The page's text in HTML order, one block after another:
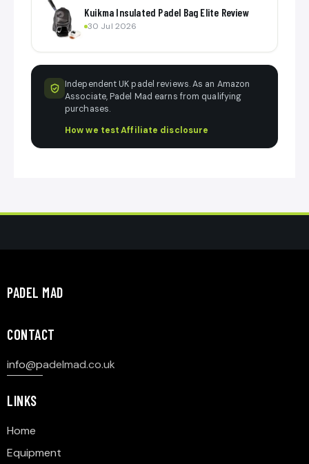
Kuikma Insulated Padel Bag Elite Review
30 Jul 2026
Independent UK padel reviews. As an Amazon
Associate, Padel Mad earns from qualifying
purchases.
How we test·Affiliate disclosure
PADEL MAD
CONTACT
info@padelmad.co.uk
LINKS
Home
Equipment